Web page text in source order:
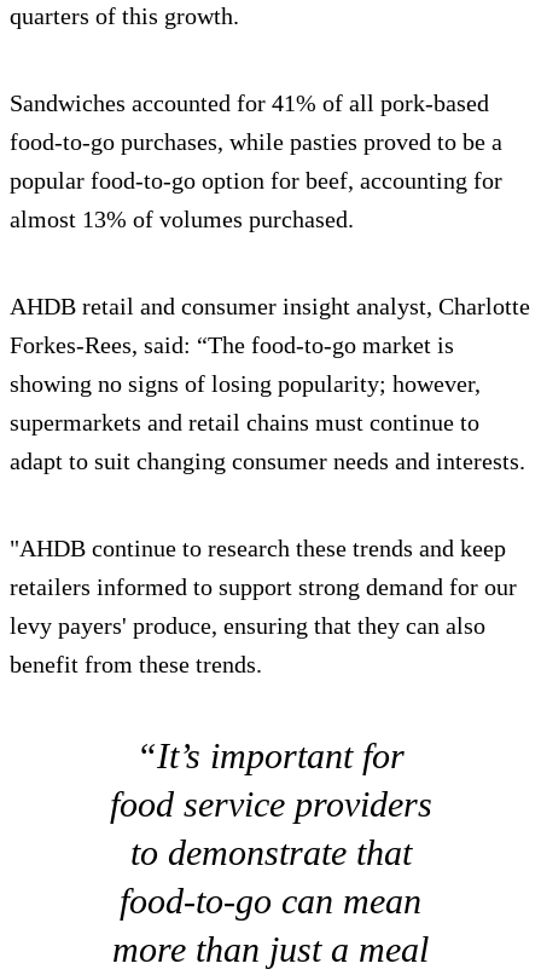
quarters of this growth.
Sandwiches accounted for 41% of all pork-based
food-to-go purchases, while pasties proved to be a
popular food-to-go option for beef, accounting for
almost 13% of volumes purchased.
AHDB retail and consumer insight analyst, Charlotte
Forkes-Rees, said: “The food-to-go market is
showing no signs of losing popularity; however,
supermarkets and retail chains must continue to
adapt to suit changing consumer needs and interests.
"AHDB continue to research these trends and keep
retailers informed to support strong demand for our
levy payers' produce, ensuring that they can also
benefit from these trends.
“It’s important for
food service providers
to demonstrate that
food-to-go can mean
more than just a meal